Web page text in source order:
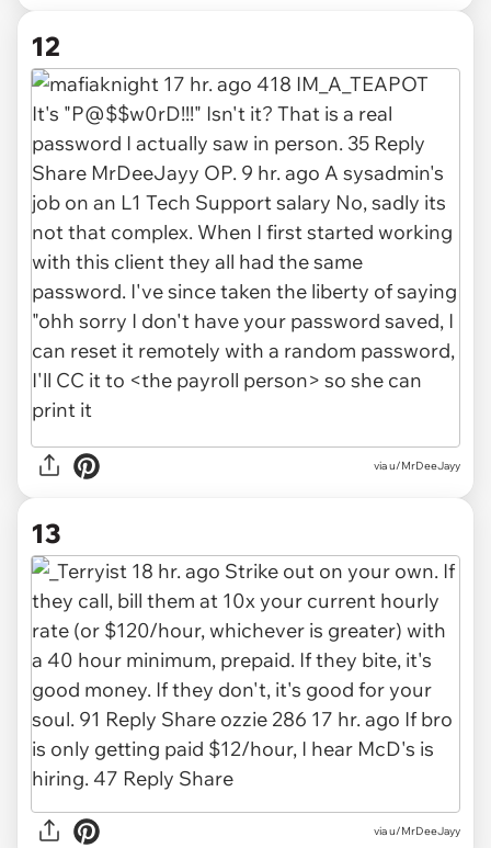
12
via u/MrDeeJayy
13
via u/MrDeeJayy